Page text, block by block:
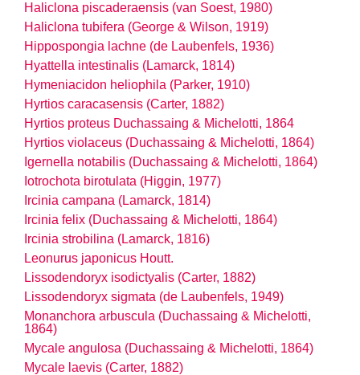
Haliclona piscaderaensis (van Soest, 1980)
Haliclona tubifera (George & Wilson, 1919)
Hippospongia lachne (de Laubenfels, 1936)
Hyattella intestinalis (Lamarck, 1814)
Hymeniacidon heliophila (Parker, 1910)
Hyrtios caracasensis (Carter, 1882)
Hyrtios proteus Duchassaing & Michelotti, 1864
Hyrtios violaceus (Duchassaing & Michelotti, 1864)
Igernella notabilis (Duchassaing & Michelotti, 1864)
Iotrochota birotulata (Higgin, 1977)
Ircinia campana (Lamarck, 1814)
Ircinia felix (Duchassaing & Michelotti, 1864)
Ircinia strobilina (Lamarck, 1816)
Leonurus japonicus Houtt.
Lissodendoryx isodictyalis (Carter, 1882)
Lissodendoryx sigmata (de Laubenfels, 1949)
Monanchora arbuscula (Duchassaing & Michelotti,
1864)
Mycale angulosa (Duchassaing & Michelotti, 1864)
Mycale laevis (Carter, 1882)